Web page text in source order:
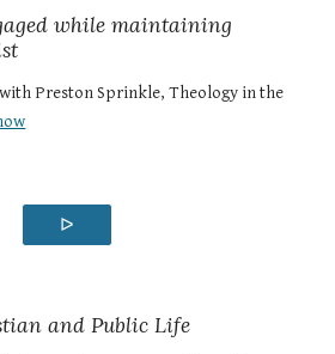
while maintaining
with Preston Sprinkle,Theology in the
ᐅ
and Public Life